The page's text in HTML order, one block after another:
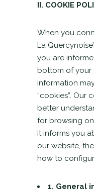
II. COOKIE
When you
La
you are
bottom of your
information
“cookies”. Our
better
for browsing
it informs you
our website,
how to
1. General